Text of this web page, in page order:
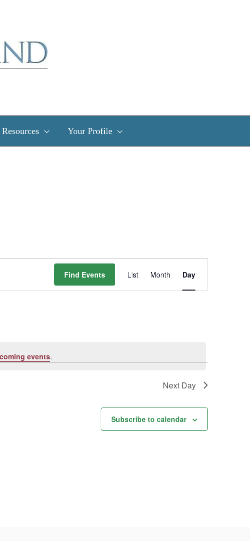
Resources Your Profile
events.
Find Events List Month Day
Next Day
Subscribe to calendar